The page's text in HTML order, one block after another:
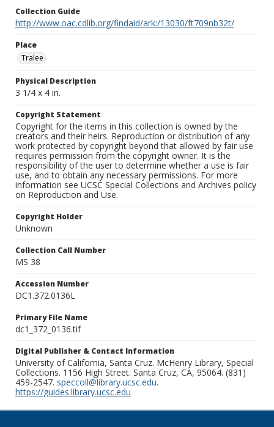
Collection Guide
http://www.oac.cdlib.org/findaid/ark:/13030/ft709nb32t/
Place
Tralee
Physical Description
3 1/4 x 4 in.
Copyright Statement
Copyright for the items in this collection is owned by the
creators and their heirs. Reproduction or distribution of any
work protected by copyright beyond that allowed by fair use
requires permission from the copyright owner. It is the
responsibility of the user to determine whether a use is fair
use, and to obtain any necessary permissions. For more
information see UCSC Special Collections and Archives policy
on Reproduction and Use.
Copyright Holder
Unknown
Collection Call Number
MS 38
Accession Number
DC1.372.0136L
Primary File Name
dc1_372_0136.tif
Digital Publisher & Contact Information
University of California, Santa Cruz. McHenry Library, Special
Collections. 1156 High Street. Santa Cruz, CA, 95064. (831)
459-2547. speccoll@library.ucsc.edu.
https://guides.library.ucsc.edu